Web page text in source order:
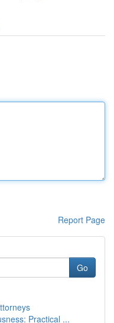
Report Page
Go
Practical ...